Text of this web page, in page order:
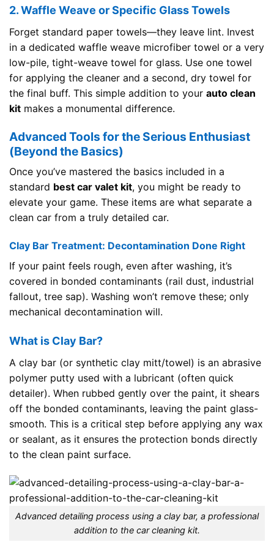
2. Waffle Weave or Specific Glass Towels
Forget standard paper towels—they leave lint. Invest
in a dedicated waffle weave microfiber towel or a very
low-pile, tight-weave towel for glass. Use one towel
for applying the cleaner and a second, dry towel for
the final buff. This simple addition to your auto clean
kit makes a monumental difference.
Advanced Tools for the Serious Enthusiast
(Beyond the Basics)
Once you’ve mastered the basics included in a
standard best car valet kit, you might be ready to
elevate your game. These items are what separate a
clean car from a truly detailed car.
Clay Bar Treatment: Decontamination Done Right
If your paint feels rough, even after washing, it’s
covered in bonded contaminants (rail dust, industrial
fallout, tree sap). Washing won’t remove these; only
mechanical decontamination will.
What is Clay Bar?
A clay bar (or synthetic clay mitt/towel) is an abrasive
polymer putty used with a lubricant (often quick
detailer). When rubbed gently over the paint, it shears
off the bonded contaminants, leaving the paint glass-
smooth. This is a critical step before applying any wax
or sealant, as it ensures the protection bonds directly
to the clean paint surface.
Advanced detailing process using a clay bar, a professional
addition to the car cleaning kit.